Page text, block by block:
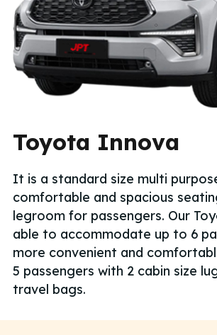
Toyota Innova
It is a standard size multi
comfortable and spacious
legroom for passengers. Our
able to accommodate up to 6
more convenient and
5 passengers with 2 cabin size
travel bags.